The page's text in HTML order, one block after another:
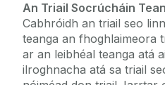
An Triail Socrúcháin
Cabhróidh an triail seo
teanga an fhoghlaimeora
ar an leibhéal teanga atá
ilroghnacha atá sa triail